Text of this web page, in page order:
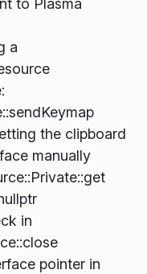
to Plasma
a
the clipboard
manually
in
pointer in